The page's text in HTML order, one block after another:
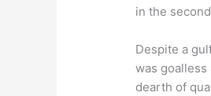
in the
Despite a
was
dearth of